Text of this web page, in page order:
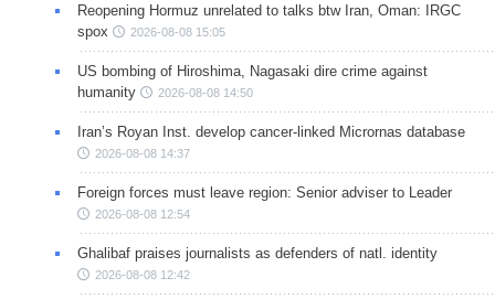
Reopening Hormuz unrelated to talks btw Iran, Oman: IRGC
spox
2026-08-08 15:05
US bombing of Hiroshima, Nagasaki dire crime against
humanity
2026-08-08 14:50
Iran’s Royan Inst. develop cancer-linked Micrornas database
2026-08-08 14:37
Foreign forces must leave region: Senior adviser to Leader
2026-08-08 12:54
Ghalibaf praises journalists as defenders of natl. identity
2026-08-08 12:42